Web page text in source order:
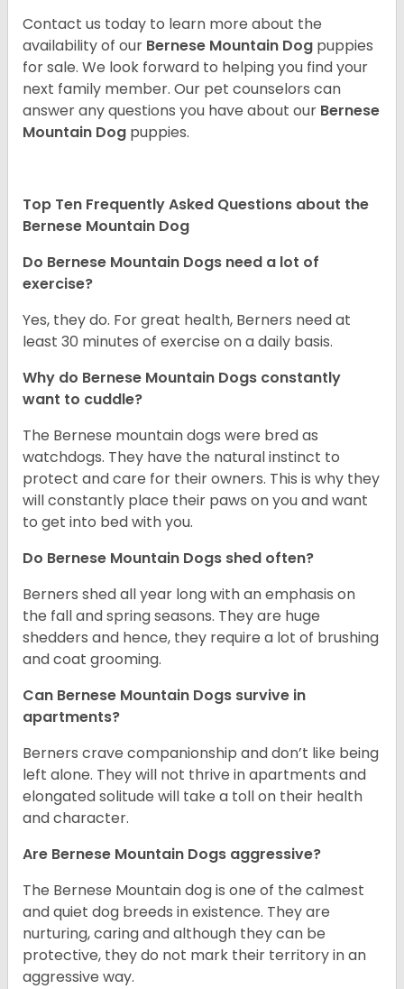
Contact us today to learn more about the
availability of our Bernese Mountain Dog puppies
for sale. We look forward to helping you find your
next family member. Our pet counselors can
answer any questions you have about our Bernese
Mountain Dog puppies.
Top Ten Frequently Asked Questions about the
Bernese Mountain Dog
Do Bernese Mountain Dogs need a lot of
exercise?
Yes, they do. For great health, Berners need at
least 30 minutes of exercise on a daily basis.
Why do Bernese Mountain Dogs constantly
want to cuddle?
The Bernese mountain dogs were bred as
watchdogs. They have the natural instinct to
protect and care for their owners. This is why they
will constantly place their paws on you and want
to get into bed with you.
Do Bernese Mountain Dogs shed often?
Berners shed all year long with an emphasis on
the fall and spring seasons. They are huge
shedders and hence, they require a lot of brushing
and coat grooming.
Can Bernese Mountain Dogs survive in
apartments?
Berners crave companionship and don’t like being
left alone. They will not thrive in apartments and
elongated solitude will take a toll on their health
and character.
Are Bernese Mountain Dogs aggressive?
The Bernese Mountain dog is one of the calmest
and quiet dog breeds in existence. They are
nurturing, caring and although they can be
protective, they do not mark their territory in an
aggressive way.